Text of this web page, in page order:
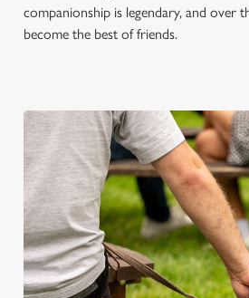
companionship is legendary, and over
become the best of friends.